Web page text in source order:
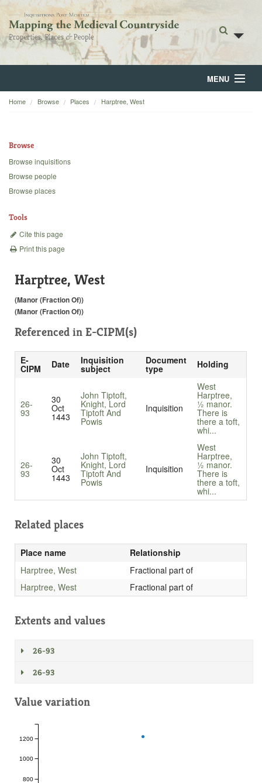
MENU
Home
Backgrounds
Home Browse Places Harptree, West
Browse
Browse inquisitions
Browse people
Browse places
Tools
Cite this page
Print this page
Harptree, West
(Manor (Fraction Of))
(Manor (Fraction Of))
Referenced in E-CIPM(s)
E-
CIPM Date Inquisition
subject
Document
type Holding
26-
93
30
Oct
1443
John Tiptoft,
Knight, Lord
Tiptoft And
Powis
Inquisition
West
Harptree,
½ manor.
There is
there a toft,
whi...
26-
93
30
Oct
1443
John Tiptoft,
Knight, Lord
Tiptoft And
Powis
Inquisition
West
Harptree,
½ manor.
There is
there a toft,
whi...
Related places
Place name
Relationship
Harptree, West
Fractional part of
Harptree, West
Fractional part of
Extents and values
26-93
26-93
Value variation
800
1000
1200